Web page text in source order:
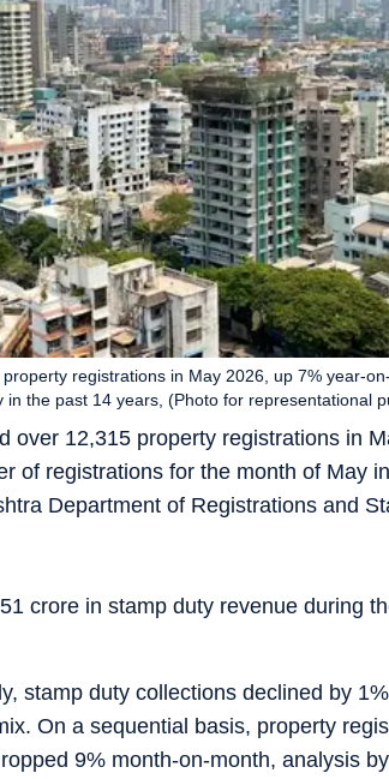
over 12,315 property registrations in
of registrations for the month of May
Department of Registrations and
crore in stamp duty revenue during
registrations in May 2026, up 7% year-
the past 14 years, (Photo for representational
stamp duty collections declined by
On a sequential basis, property
9% month-on-month, analysis